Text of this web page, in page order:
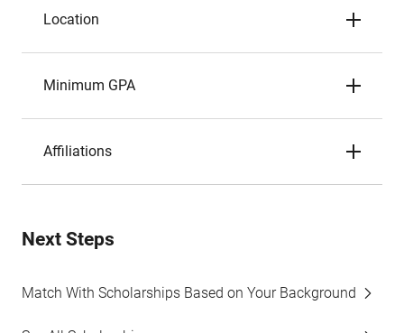
Location
Minimum GPA
Affiliations
Next Steps
Match With Scholarships Based on Your Background